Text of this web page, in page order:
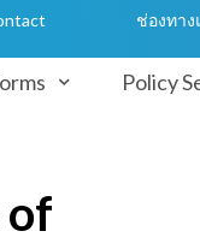
Policy
ช่องทาง
of